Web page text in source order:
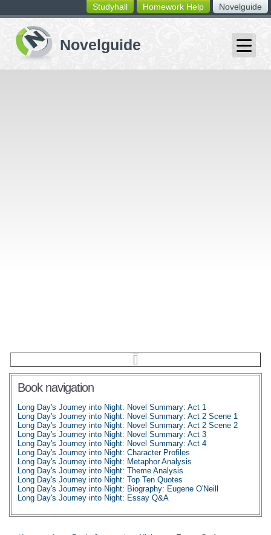
switching
buttons
Novelguide
Homework Help
Studyhall
Book navigation
Long Day's Journey into Night: Novel Summary: Act 1
Long Day's Journey into Night: Novel Summary: Act 2 Scene 1
Long Day's Journey into Night: Novel Summary: Act 2 Scene 2
Long Day's Journey into Night: Novel Summary: Act 3
Long Day's Journey into Night: Novel Summary: Act 4
Long Day's Journey into Night: Character Profiles
Long Day's Journey into Night: Metaphor Analysis
Long Day's Journey into Night: Theme Analysis
Long Day's Journey into Night: Top Ten Quotes
Long Day's Journey into Night: Biography: Eugene O'Neill
Long Day's Journey into Night: Essay Q&A